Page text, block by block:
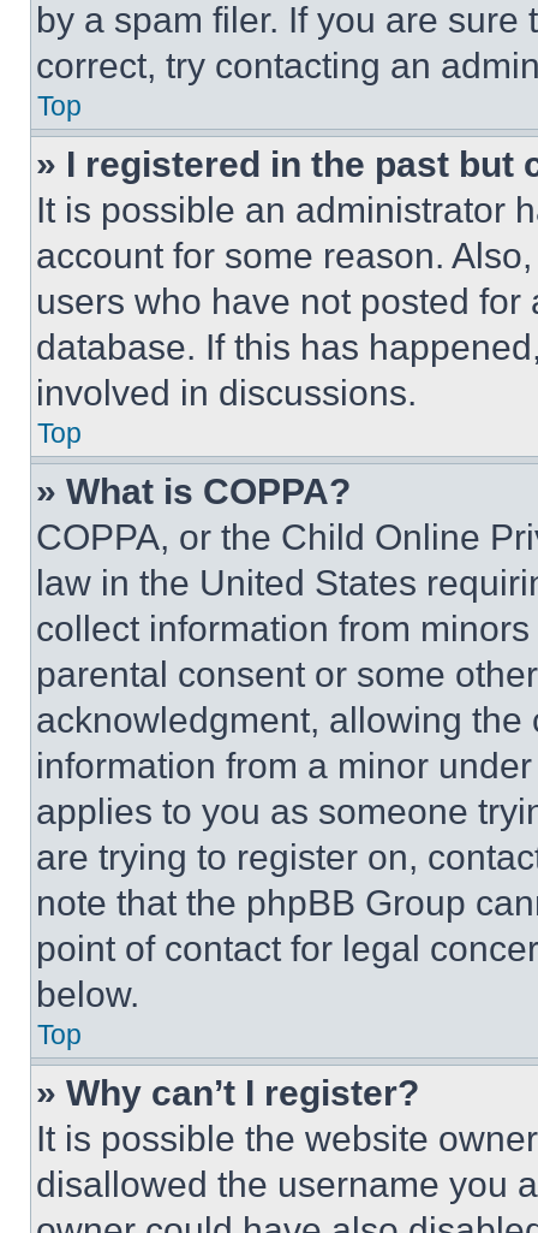
by a spam filer. If you are
correct, try contacting an
Top
» I registered in the past but
It is possible an administrator
account for some reason.
users who have not posted
database. If this has
involved in discussions.
Top
» What is COPPA?
COPPA, or the Child Online
law in the United States
collect information from
parental consent or some
acknowledgment, allowing
information from a minor
applies to you as someone
are trying to register on,
note that the phpBB Group
point of contact for legal
below.
Top
» Why can’t I register?
It is possible the website
disallowed the username you